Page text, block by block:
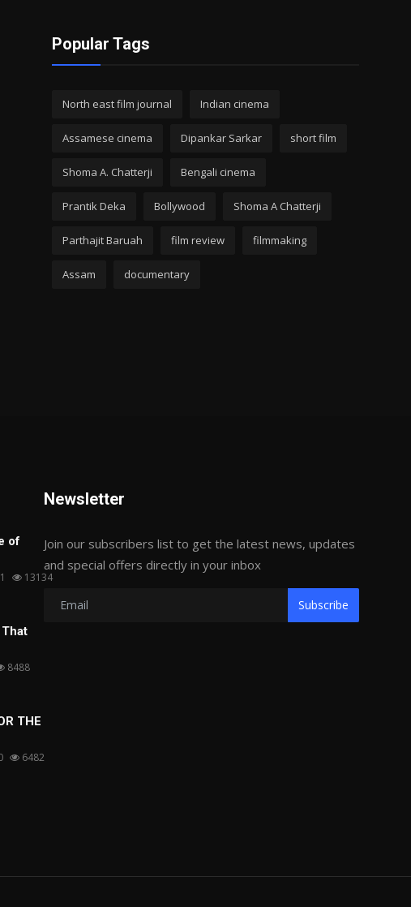
Popular Tags
North east film journal Indian cinema
Assamese cinema Dipankar Sarkar short film
Shoma A. Chatterji Bengali cinema
Prantik Deka Bollywood Shoma A Chatterji
Parthajit Baruah film review filmmaking
Assam documentary
of
1 13134
8488
THE
6482
Newsletter
Join our subscribers list to get the latest news, updates
and special offers directly in your inbox
Subscribe